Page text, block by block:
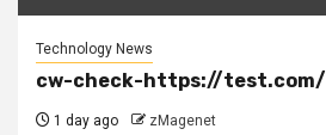
Technology News
cw-check-https://test.com/
1 day ago zMagenet